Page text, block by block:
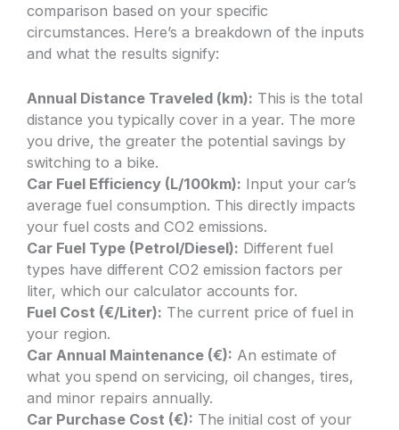
comparison based on your specific
circumstances. Here’s a breakdown of the inputs
and what the results signify:
Annual Distance Traveled (km): This is the total
distance you typically cover in a year. The more
you drive, the greater the potential savings by
switching to a bike.
Car Fuel Efficiency (L/100km): Input your car’s
average fuel consumption. This directly impacts
your fuel costs and CO2 emissions.
Car Fuel Type (Petrol/Diesel): Different fuel
types have different CO2 emission factors per
liter, which our calculator accounts for.
Fuel Cost (€/Liter): The current price of fuel in
your region.
Car Annual Maintenance (€): An estimate of
what you spend on servicing, oil changes, tires,
and minor repairs annually.
Car Purchase Cost (€): The initial cost of your